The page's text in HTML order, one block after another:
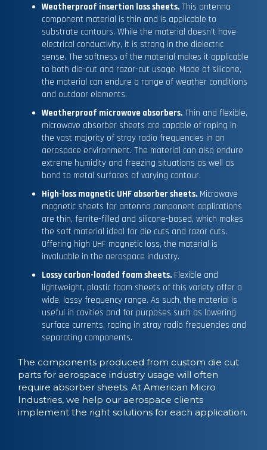
Weatherproof insertion loss sheets. This antenna
component material is thin and is applicable to
substrate contours. While the material doesn’t have
electrical conductivity, it is strong in the dielectric
sense. The softness of the material makes it applicable
to both die-cut and razor-cut usage. Made of silicone,
the material can endure a range of weather conditions
and outdoor elements.
Weatherproof microwave absorbers. Thin and flexible,
microwave absorber sheets are capable of roping in
the vast majority of stray radio frequencies in an
aerospace environment. The material can also endure
extreme humidity and freezing situations as well as
bond to metal surfaces of varying contour.
High-loss magnetic UHF absorber sheets. Microwave
magnetic sheets for antenna component applications
are thin, ferrite-filled and silicone-based, which makes
the soft material ideal for die cuts and razor cuts.
Offering high UHF magnetic loss, the material is
invaluable in the aerospace industry.
Lossy carbon-loaded foam sheets. Flexible and
lightweight, plastic foam sheets of this variety offer a
wide, lossy frequency range. As such, the material is
useful in cavities and for purposes such as lowering
surface currents, roping in stray radio frequencies and
separating components.
The components produced from custom die cut
parts for aerospace industry usage will often
require absorber sheets. At American Micro
Industries, we help our aerospace clients
implement the right solutions for each application.